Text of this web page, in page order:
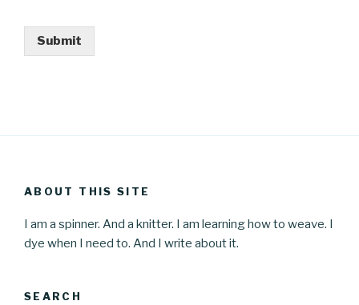
Submit
ABOUT THIS SITE
I am a spinner. And a knitter. I am learning how to weave. I
dye when I need to. And I write about it.
SEARCH